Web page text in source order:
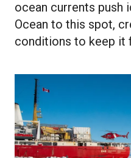
ocean currents push
Ocean to this spot,
conditions to keep it